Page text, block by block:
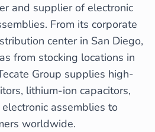
and supplier of electronic
From its corporate
center in San Diego,
from stocking locations in
Group supplies high-
lithium-ion capacitors,
assemblies to
worldwide.